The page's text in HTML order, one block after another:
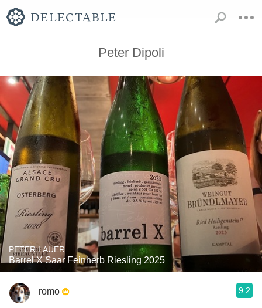
Peter Dipoli
PETER LAUER
Barrel X Saar Feinherb Riesling 2025
romo 9.2